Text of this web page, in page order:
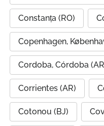
Constanța (RO)
Copenhagen,
Cordoba, Córdoba
Corrientes (AR)
Cotonou (BJ)